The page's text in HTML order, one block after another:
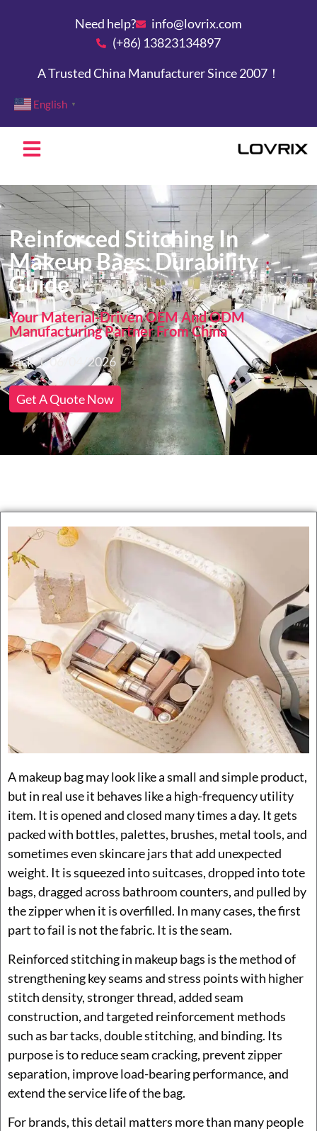
Need help?
info@lovrix.com
(+86) 13823134897
A Trusted China Manufacturer Since 2007！
English ▼
Reinforced Stitching In
Makeup Bags: Durability
Guide
Your Material-Driven OEM And ODM
Manufacturing Partner From China
Jack 06/04/2026
Get A Quote Now
A makeup bag may look like a small and simple product,
but in real use it behaves like a high-frequency utility
item. It is opened and closed many times a day. It gets
packed with bottles, palettes, brushes, metal tools, and
sometimes even skincare jars that add unexpected
weight. It is squeezed into suitcases, dropped into tote
bags, dragged across bathroom counters, and pulled by
the zipper when it is overfilled. In many cases, the first
part to fail is not the fabric. It is the seam.
Reinforced stitching in makeup bags is the method of
strengthening key seams and stress points with higher
stitch density, stronger thread, added seam
construction, and targeted reinforcement methods
such as bar tacks, double stitching, and binding. Its
purpose is to reduce seam cracking, prevent zipper
separation, improve load-bearing performance, and
extend the service life of the bag.
For brands, this detail matters more than many people